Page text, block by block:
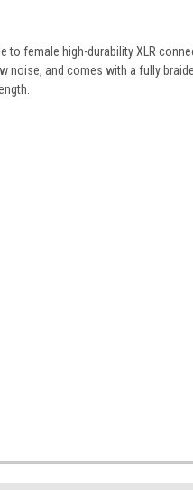
to female high-durability XLR
noise, and comes with a fully